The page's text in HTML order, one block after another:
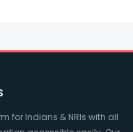
for Indians & NRIs with all